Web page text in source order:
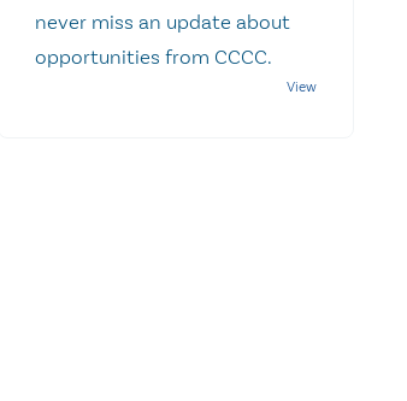
never miss an update about
opportunities from CCCC.